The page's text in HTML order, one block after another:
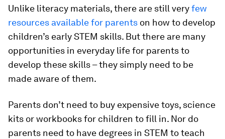
Unlike literacy materials, there are still veryfew
resources available for parents on how to develop
children’s early STEM skills. But there are many
opportunities in everyday life for parents to
develop these skills – they simply need to be
made aware of them.
Parents don’t need to buy expensive toys, science
kits or workbooks for children to fill in. Nor do
parents need to have degrees in STEM to teach